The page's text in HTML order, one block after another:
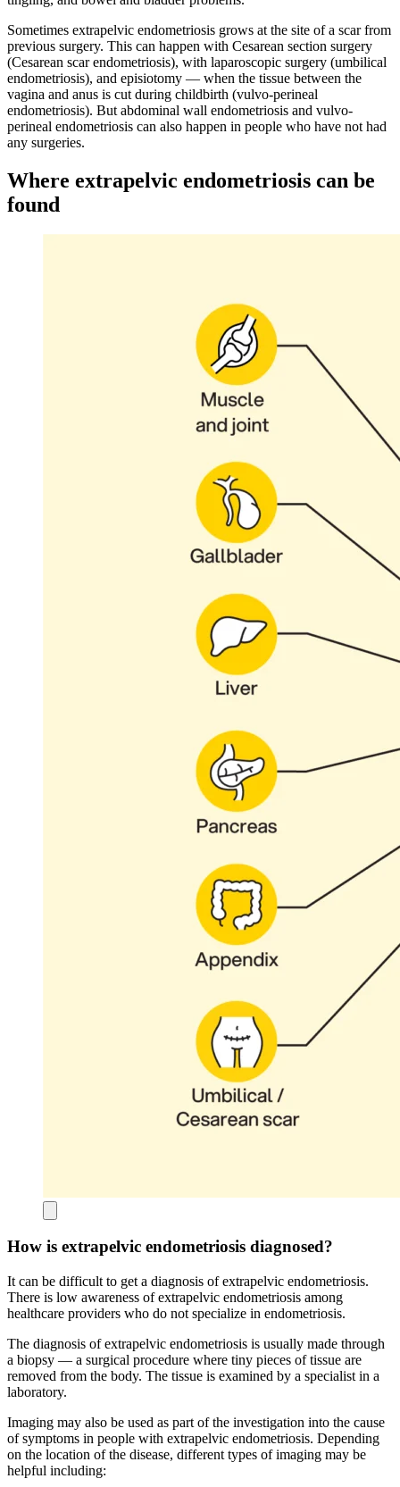
Sometimes extrapelvic endometriosis grows at the site of a scar from
previous surgery. This can happen with Cesarean section surgery
(Cesarean scar endometriosis), with laparoscopic surgery (umbilical
endometriosis), and episiotomy — when the tissue between the
vagina and anus is cut during childbirth (vulvo-perineal
endometriosis). But abdominal wall endometriosis and vulvo-
perineal endometriosis can also happen in people who have not had
any surgeries.
Where extrapelvic endometriosis can be
found
How is extrapelvic endometriosis diagnosed?
It can be difficult to get a diagnosis of extrapelvic endometriosis.
There is low awareness of extrapelvic endometriosis among
healthcare providers who do not specialize in endometriosis.
The diagnosis of extrapelvic endometriosis is usually made through
a biopsy — a surgical procedure where tiny pieces of tissue are
removed from the body. The tissue is examined by a specialist in a
laboratory.
Imaging may also be used as part of the investigation into the cause
of symptoms in people with extrapelvic endometriosis. Depending
on the location of the disease, different types of imaging may be
helpful including: